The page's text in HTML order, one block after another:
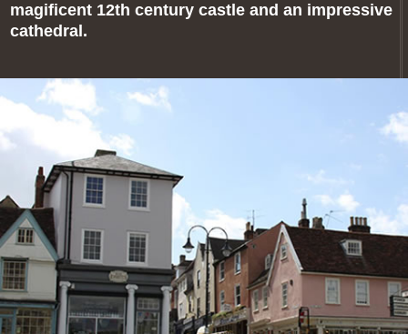
magificent 12th century castle and an impressive
cathedral.